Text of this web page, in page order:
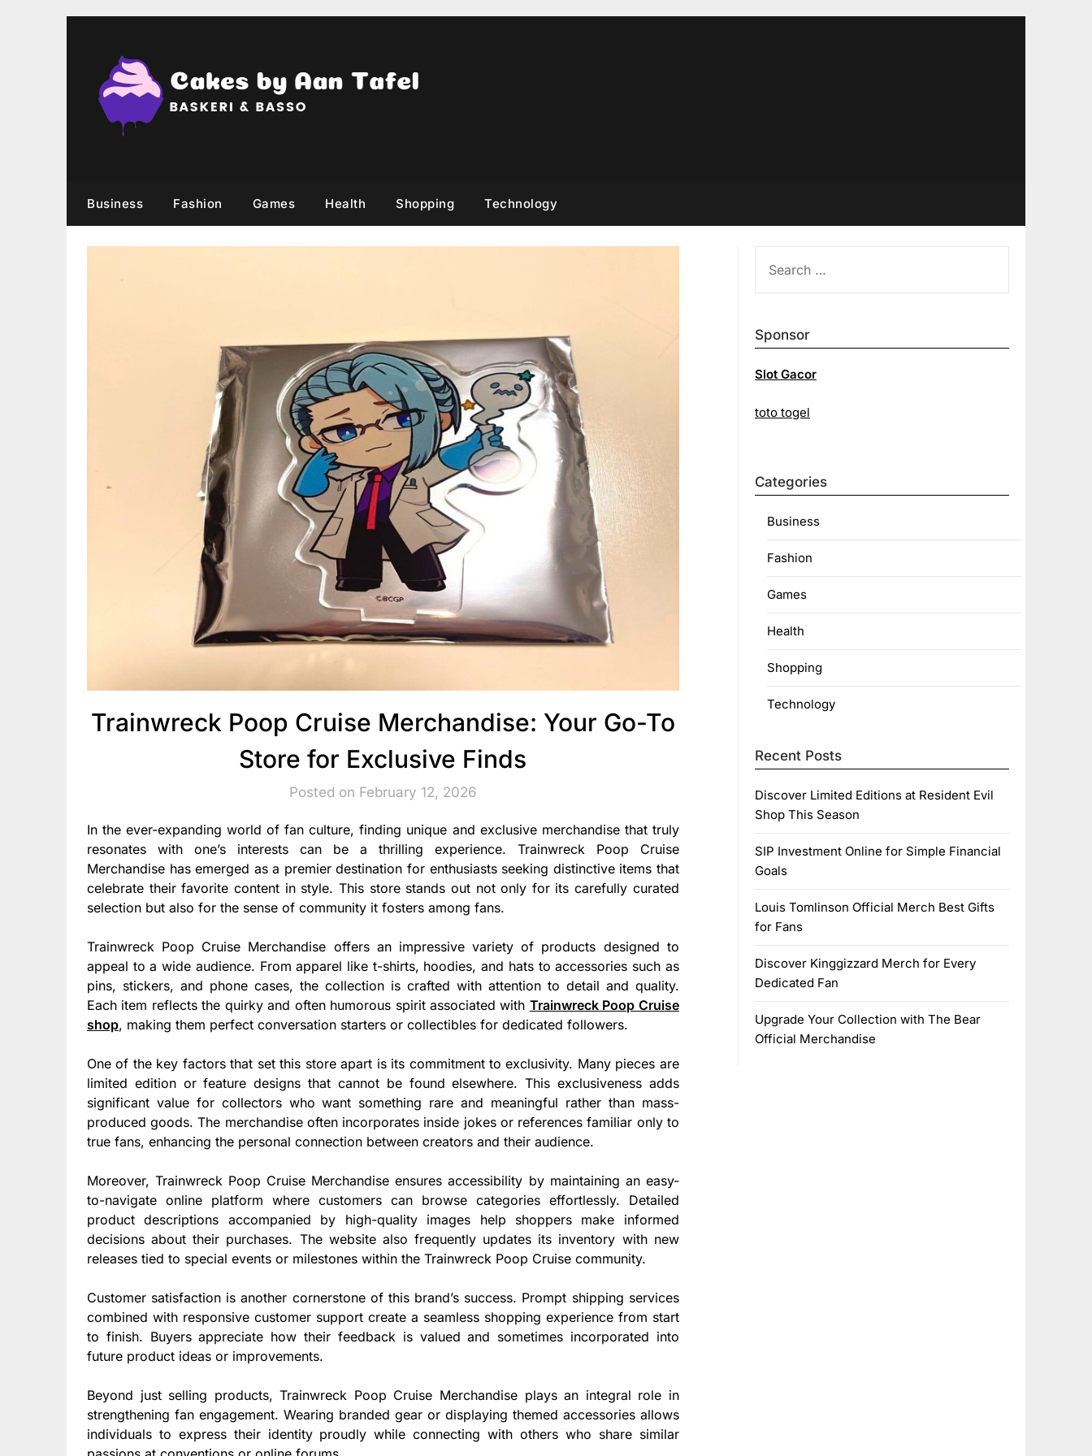
Business Fashion Games Health Shopping Technology
Trainwreck Poop Cruise Merchandise: Your Go-To
Store for Exclusive Finds
Posted on February 12, 2026
In the ever-expanding world of fan culture, finding unique and exclusive merchandise that truly
resonates with one’s interests can be a thrilling experience. Trainwreck Poop Cruise
Merchandise has emerged as a premier destination for enthusiasts seeking distinctive items that
celebrate their favorite content in style. This store stands out not only for its carefully curated
selection but also for the sense of community it fosters among fans.
Trainwreck Poop Cruise Merchandise offers an impressive variety of products designed to
appeal to a wide audience. From apparel like t-shirts, hoodies, and hats to accessories such as
pins, stickers, and phone cases, the collection is crafted with attention to detail and quality.
Each item reflects the quirky and often humorous spirit associated with Trainwreck Poop Cruise
shop, making them perfect conversation starters or collectibles for dedicated followers.
One of the key factors that set this store apart is its commitment to exclusivity. Many pieces are
limited edition or feature designs that cannot be found elsewhere. This exclusiveness adds
significant value for collectors who want something rare and meaningful rather than mass-
produced goods. The merchandise often incorporates inside jokes or references familiar only to
true fans, enhancing the personal connection between creators and their audience.
Moreover, Trainwreck Poop Cruise Merchandise ensures accessibility by maintaining an easy-
to-navigate online platform where customers can browse categories effortlessly. Detailed
product descriptions accompanied by high-quality images help shoppers make informed
decisions about their purchases. The website also frequently updates its inventory with new
releases tied to special events or milestones within the Trainwreck Poop Cruise community.
Customer satisfaction is another cornerstone of this brand’s success. Prompt shipping services
combined with responsive customer support create a seamless shopping experience from start
to finish. Buyers appreciate how their feedback is valued and sometimes incorporated into
future product ideas or improvements.
Beyond just selling products, Trainwreck Poop Cruise Merchandise plays an integral role in
strengthening fan engagement. Wearing branded gear or displaying themed accessories allows
individuals to express their identity proudly while connecting with others who share similar
FOR:
Sponsor
Slot Gacor
toto togel
Categories
Business
Fashion
Games
Health
Shopping
Technology
Recent Posts
Discover Limited Editions at Resident Evil
Shop This Season
SIP Investment Online for Simple Financial
Goals
Louis Tomlinson Official Merch Best Gifts
for Fans
Discover Kinggizzard Merch for Every
Dedicated Fan
Upgrade Your Collection with The Bear
Official Merchandise